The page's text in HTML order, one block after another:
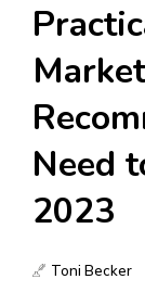
OUR WORK
Digital
Web3
Content
Social Media
Need
2023
Toni Becker